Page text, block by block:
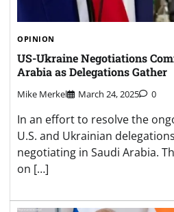
OPINION
US-Ukraine Negotiations
Arabia as Delegations Gather
Mike Merkel March 24, 2025 0
In an effort to resolve the
U.S. and Ukrainian
negotiating in Saudi Arabia.
on […]